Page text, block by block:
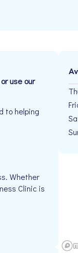
use our
to helping
Whether
Clinic is